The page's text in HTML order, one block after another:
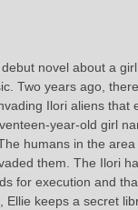
debut novel about a
Two years ago,
Ilori aliens that
year-old girl
humans in the
them. The Ilori
for execution and
keeps a secret